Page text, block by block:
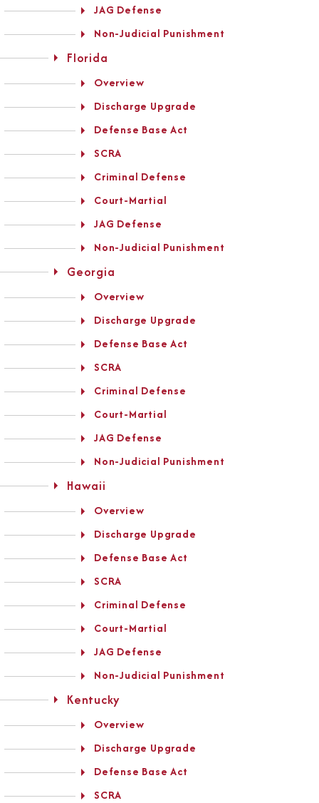
JAG Defense
Non-Judicial Punishment
Florida
Overview
Discharge Upgrade
Defense Base Act
SCRA
Criminal Defense
Court-Martial
JAG Defense
Non-Judicial Punishment
Georgia
Overview
Discharge Upgrade
Defense Base Act
SCRA
Criminal Defense
Court-Martial
JAG Defense
Non-Judicial Punishment
Hawaii
Overview
Discharge Upgrade
Defense Base Act
SCRA
Criminal Defense
Court-Martial
JAG Defense
Non-Judicial Punishment
Kentucky
Overview
Discharge Upgrade
Defense Base Act
SCRA